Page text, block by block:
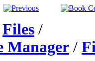
Files /
Manager /